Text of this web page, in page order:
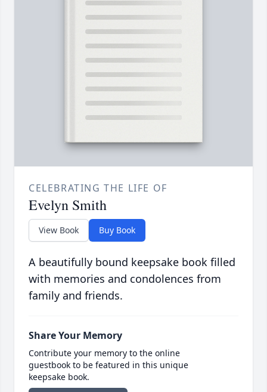
CELEBRATING THE LIFE OF
Evelyn Smith
View Book Buy Book
A beautifully bound keepsake book filled
with memories and condolences from
family and friends.
Share Your Memory
Contribute your memory to the online
guestbook to be featured in this unique
keepsake book.